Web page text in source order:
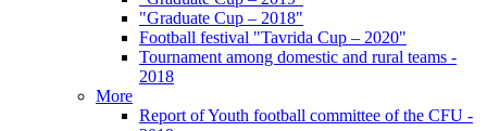
"Graduate Cup – 2018"
Football festival "Tavrida Cup – 2020"
Tournament among domestic and rural teams -
2018
More
Report of Youth football committee of the CFU -